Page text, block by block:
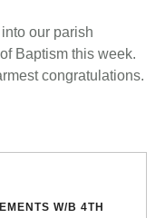
into our parish
Baptism this week.
congratulations.
W/B 4TH